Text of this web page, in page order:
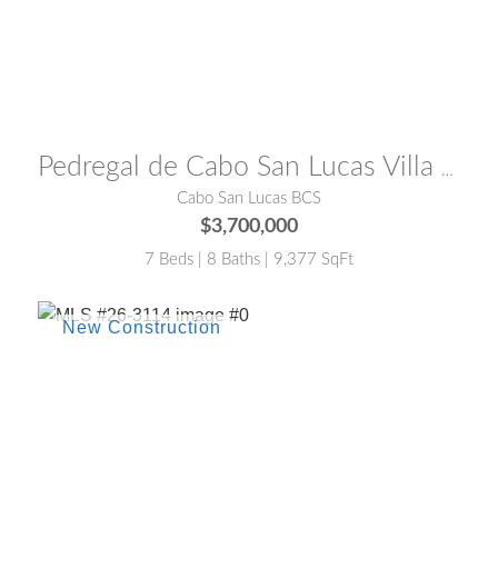
Pedregal de Cabo San Lucas Villa Sundream Cabo San Lucas
Cabo San Lucas BCS
$3,700,000
7 Beds | 8 Baths | 9,377 SqFt